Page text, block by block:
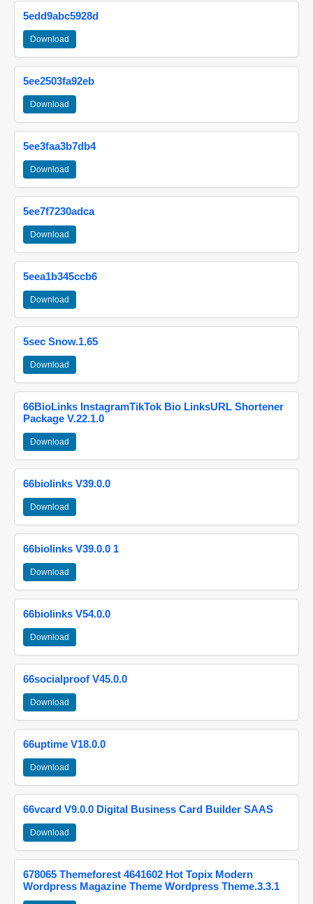
5edd9abc5928d
Download
5ee2503fa92eb
Download
5ee3faa3b7db4
Download
5ee7f7230adca
Download
5eea1b345ccb6
Download
5sec Snow.1.65
Download
66BioLinks InstagramTikTok Bio LinksURL Shortener
Package V.22.1.0
Download
66biolinks V39.0.0
Download
66biolinks V39.0.0 1
Download
66biolinks V54.0.0
Download
66socialproof V45.0.0
Download
66uptime V18.0.0
Download
66vcard V9.0.0 Digital Business Card Builder SAAS
Download
678065 Themeforest 4641602 Hot Topix Modern
Wordpress Magazine Theme Wordpress Theme.3.3.1